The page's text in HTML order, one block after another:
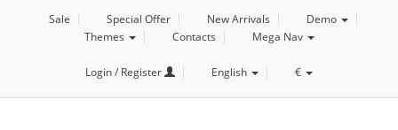
Sale Special Offer New Arrivals
Demo
Themes
Contacts Mega Nav
Login / Register English €